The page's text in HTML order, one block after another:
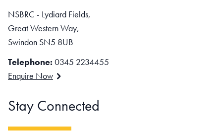
NSBRC - Lydiard Fields,
Great Western Way,
Swindon SN5 8UB
Telephone: 0345 2234455
Enquire Now
Stay Connected